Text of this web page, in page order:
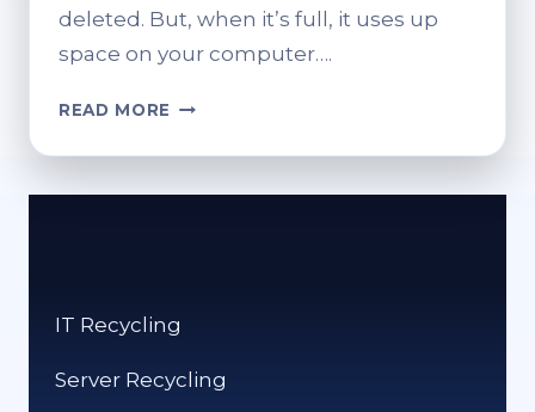
deleted. But, when it’s full, it uses up
space on your computer….
READ MORE HOW
I
STEPS
IT Recycling
Server Recycling